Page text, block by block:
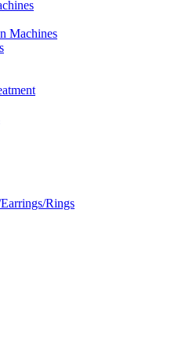
Machines
Rings